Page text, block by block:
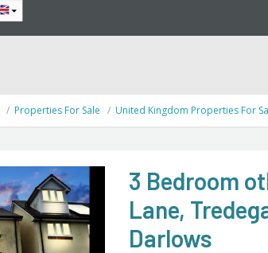
Properties For Sale United Kingdom Properties For
3 Bedroom
Lane,
Darlows